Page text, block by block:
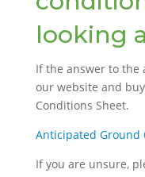
looking
If the answer to the
our website and
Conditions Sheet.
Anticipated Ground
If you are unsure,